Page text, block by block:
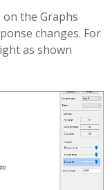
the Graphs
changes. For
as shown